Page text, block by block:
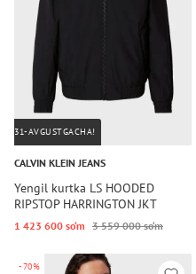
31-AVGUSTGACHA!
CALVIN KLEIN JEANS
Yengil kurtka LS HOODED
RIPSTOP HARRINGTON JKT
1 423 600 so‘m 3 559 000 so‘m
-70%